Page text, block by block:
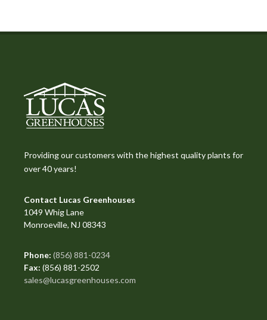
Providing our customers with the highest quality plants for
over 40 years!
Contact Lucas Greenhouses
1049 Whig Lane
Monroeville, NJ 08343
Phone: (856) 881-0234
Fax: (856) 881-2502
sales@lucasgreenhouses.com